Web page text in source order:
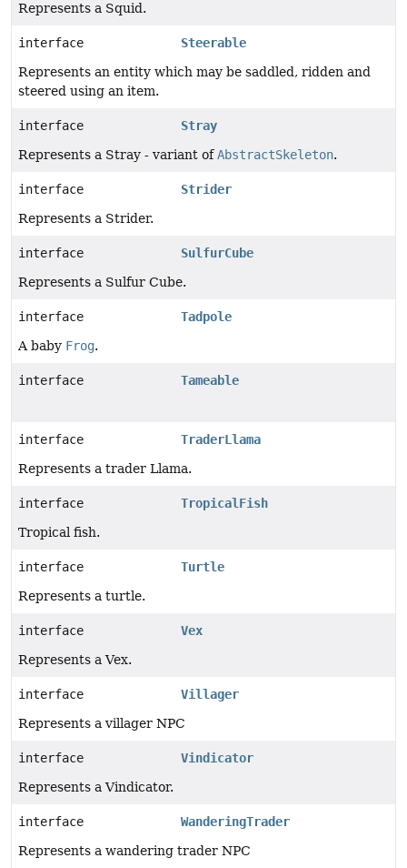
Represents a Squid.
interface
Steerable
Represents an entity which may be saddled, ridden and
steered using an item.
interface
Stray
Represents a Stray - variant ofAbstractSkeleton.
interface
Strider
Represents a Strider.
interface
SulfurCube
Represents a Sulfur Cube.
interface
Tadpole
A baby Frog.
interface Tameable
interface
TraderLlama
Represents a trader Llama.
interface
TropicalFish
Tropical fish.
interface
Turtle
Represents a turtle.
interface
Vex
Represents a Vex.
interface
Villager
Represents a villager NPC
interface
Vindicator
Represents a Vindicator.
interface
WanderingTrader
Represents a wandering trader NPC